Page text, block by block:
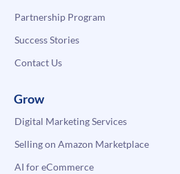
Partnership Program
Success Stories
Contact Us
Grow
Digital Marketing Services
Selling on Amazon Marketplace
AI for eCommerce